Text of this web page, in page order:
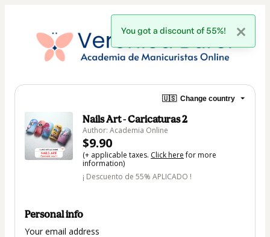
🇺🇸 Change country
Nails Art - Caricaturas 2
Author: Academia Online
$9.90
(+ applicable taxes. Click herefor more
information)
¡ Descuento de 55% APLICADO !
Personal info
Your email address
You got a discount of 55%!